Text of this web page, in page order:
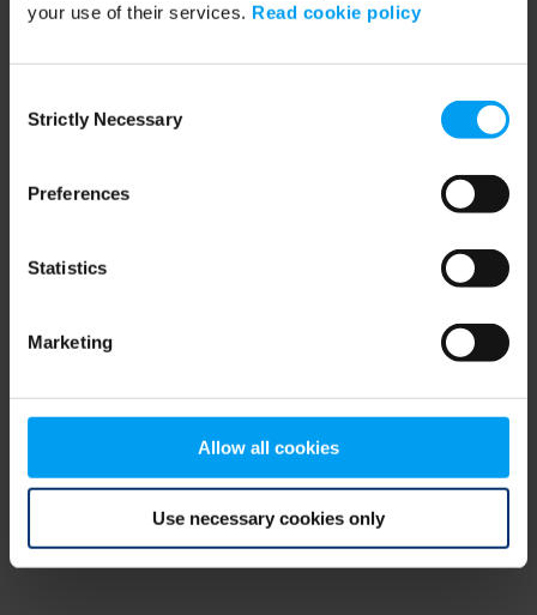
your use of their services. Read cookie policy
Selection
Strictly Necessary
Preferences
Statistics
Marketing
Allow all cookies
Use necessary cookies only